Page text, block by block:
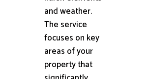
and weather.
The service
focuses on key
areas of your
property that